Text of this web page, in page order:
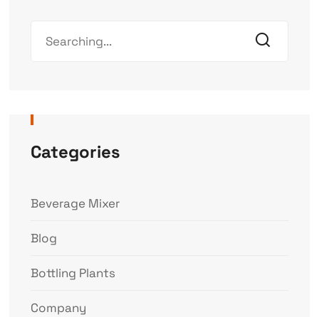
Categories
Beverage Mixer
Blog
Bottling Plants
Company